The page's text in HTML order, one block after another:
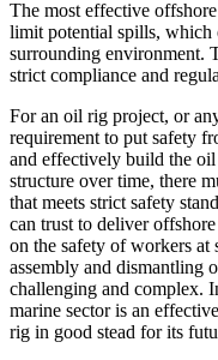
The most effective
limit potential spills, which
surrounding environment.
strict compliance and
For an oil rig project, or
requirement to put safety
and effectively build the
structure over time, there
that meets strict safety
can trust to deliver
on the safety of workers at
assembly and dismantling
challenging and complex.
marine sector is an
rig in good stead for its